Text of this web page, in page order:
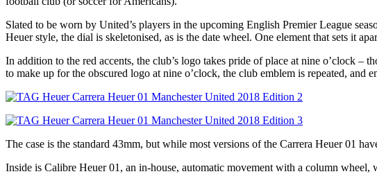
Slated to be worn by United’s players in the upcoming English Premier League
Heuer style, the dial is skeletonised, as is the date wheel. One element that sets it
In addition to the red accents, the club’s logo takes pride of place at nine o’clock
to make up for the obscured logo at nine o’clock, the club emblem is repeated, and
The case is the standard 43mm, but while most versions of the Carrera Heuer 01
Inside is Calibre Heuer 01, an in-house, automatic movement with a column